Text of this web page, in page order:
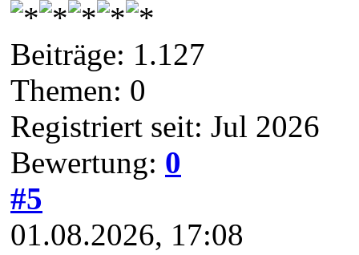
Beiträge: 1.127
Themen: 0
Registriert seit: Jul 2026
Bewertung: 0
#5
01.08.2026, 17:08